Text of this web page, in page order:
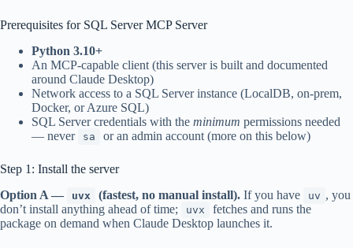
Prerequisites for SQL Server MCP Server
Python 3.10+
An MCP-capable client (this server is built and documented
around Claude Desktop)
Network access to a SQL Server instance (LocalDB, on-prem,
Docker, or Azure SQL)
SQL Server credentials with the minimum permissions needed
— never
sa or an admin account (more on this below)
Step 1: Install the server
Option A —
uvx (fastest, no manual install). If you have uv , you
don’t install anything ahead of time;
uvx
fetches and runs the
package on demand when Claude Desktop launches it.